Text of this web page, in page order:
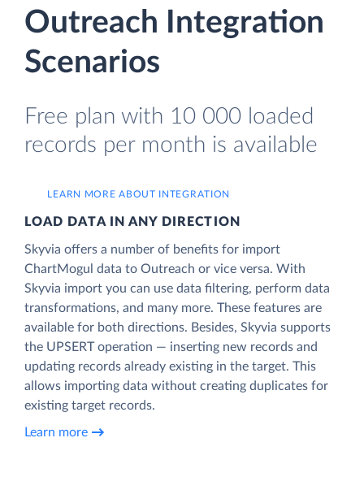
Outreach Integration
Scenarios
Free plan with 10 000 loaded
records per month is available
LEARN MORE ABOUT INTEGRATION
LOAD DATA IN ANY DIRECTION
Skyvia offers a number of benefits for import
ChartMogul data to Outreach or vice versa. With
Skyvia import you can use data filtering, perform data
transformations, and many more. These features are
available for both directions. Besides, Skyvia supports
the UPSERT operation — inserting new records and
updating records already existing in the target. This
allows importing data without creating duplicates for
existing target records.
Learn more